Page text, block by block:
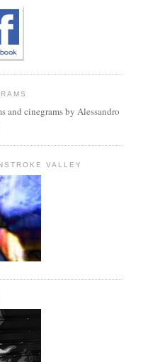
and cinegrams by Alessandro
VALLEY